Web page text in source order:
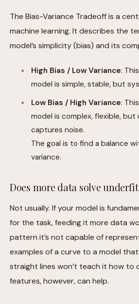
The Bias-Variance Tradeoff is a
machine learning. It describes the
model’s simplicity (bias) and its
High Bias / Low Variance:
model is simple, stable, but
Low Bias / High Variance:
model is complex, flexible, but
captures noise.
The goal is to find a balance
variance.
Does more data solve
Not usually. If your model is
for the task, feeding it more data
pattern it’s not capable of
examples of a curve to a model
straight lines won’t teach it how to
features, however, can help.